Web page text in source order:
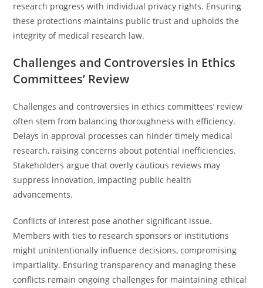
research progress with individual privacy rights. Ensuring
these protections maintains public trust and upholds the
integrity of medical research law.
Challenges and Controversies in Ethics
Committees’ Review
Challenges and controversies in ethics committees’ review
often stem from balancing thoroughness with efficiency.
Delays in approval processes can hinder timely medical
research, raising concerns about potential inefficiencies.
Stakeholders argue that overly cautious reviews may
suppress innovation, impacting public health
advancements.
Conflicts of interest pose another significant issue.
Members with ties to research sponsors or institutions
might unintentionally influence decisions, compromising
impartiality. Ensuring transparency and managing these
conflicts remain ongoing challenges for maintaining ethical